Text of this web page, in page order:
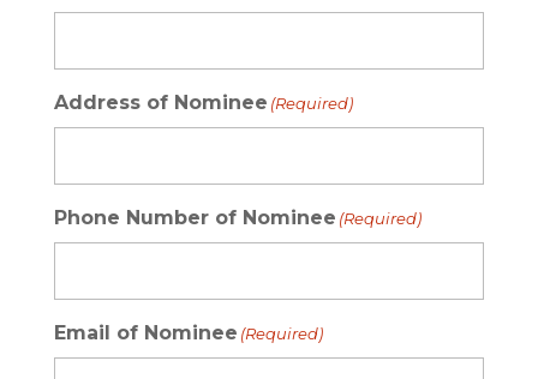
Address of Nominee (Required)
Phone Number of Nominee (Required)
Email of Nominee (Required)